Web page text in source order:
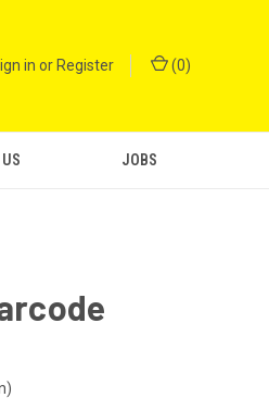
in or Register (0)
JOBS